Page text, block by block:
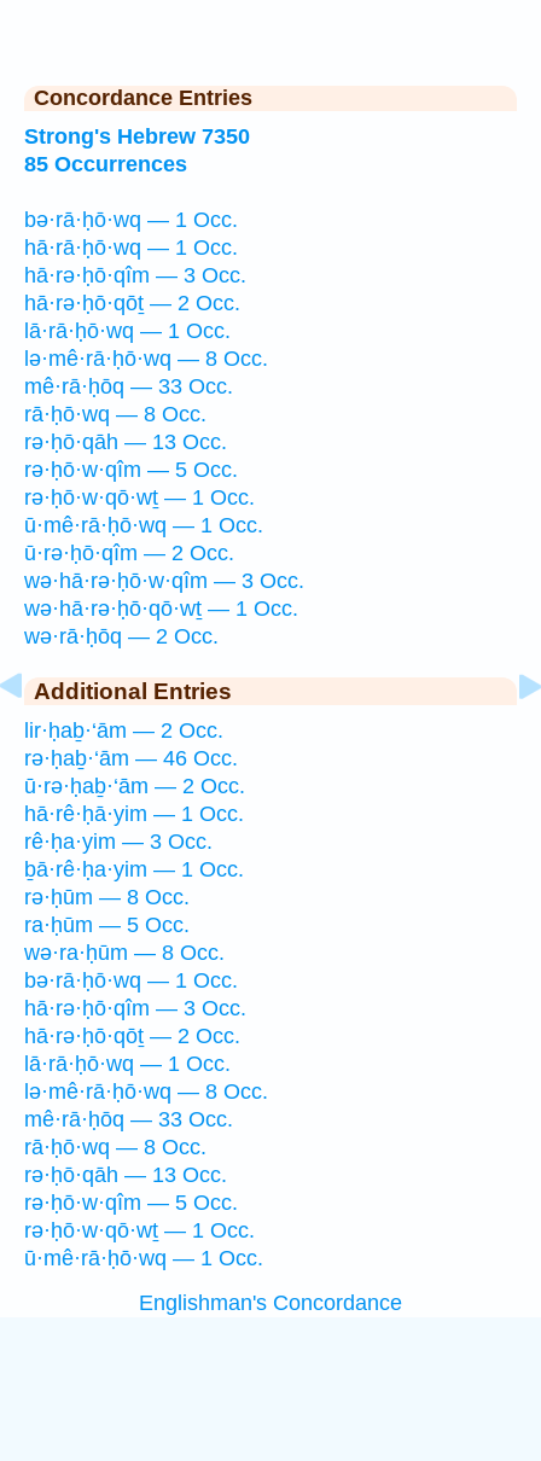
Concordance Entries
Strong's Hebrew 7350
85 Occurrences
bə·rā·ḥō·wq — 1 Occ.
hā·rā·ḥō·wq — 1 Occ.
hā·rə·ḥō·qîm — 3 Occ.
hā·rə·ḥō·qōṯ — 2 Occ.
lā·rā·ḥō·wq — 1 Occ.
lə·mê·rā·ḥō·wq — 8 Occ.
mê·rā·ḥōq — 33 Occ.
rā·ḥō·wq — 8 Occ.
rə·ḥō·qāh — 13 Occ.
rə·ḥō·w·qîm — 5 Occ.
rə·ḥō·w·qō·wṯ — 1 Occ.
ū·mê·rā·ḥō·wq — 1 Occ.
ū·rə·ḥō·qîm — 2 Occ.
wə·hā·rə·ḥō·w·qîm — 3 Occ.
wə·hā·rə·ḥō·qō·wṯ — 1 Occ.
wə·rā·ḥōq — 2 Occ.
Additional Entries
lir·ḥaḇ·‘ām — 2 Occ.
rə·ḥaḇ·‘ām — 46 Occ.
ū·rə·ḥaḇ·‘ām — 2 Occ.
hā·rê·ḥā·yim — 1 Occ.
rê·ḥa·yim — 3 Occ.
ḇā·rê·ḥa·yim — 1 Occ.
rə·ḥūm — 8 Occ.
ra·ḥūm — 5 Occ.
wə·ra·ḥūm — 8 Occ.
bə·rā·ḥō·wq — 1 Occ.
hā·rə·ḥō·qîm — 3 Occ.
hā·rə·ḥō·qōṯ — 2 Occ.
lā·rā·ḥō·wq — 1 Occ.
lə·mê·rā·ḥō·wq — 8 Occ.
mê·rā·ḥōq — 33 Occ.
rā·ḥō·wq — 8 Occ.
rə·ḥō·qāh — 13 Occ.
rə·ḥō·w·qîm — 5 Occ.
rə·ḥō·w·qō·wṯ — 1 Occ.
ū·mê·rā·ḥō·wq — 1 Occ.
Englishman's Concordance